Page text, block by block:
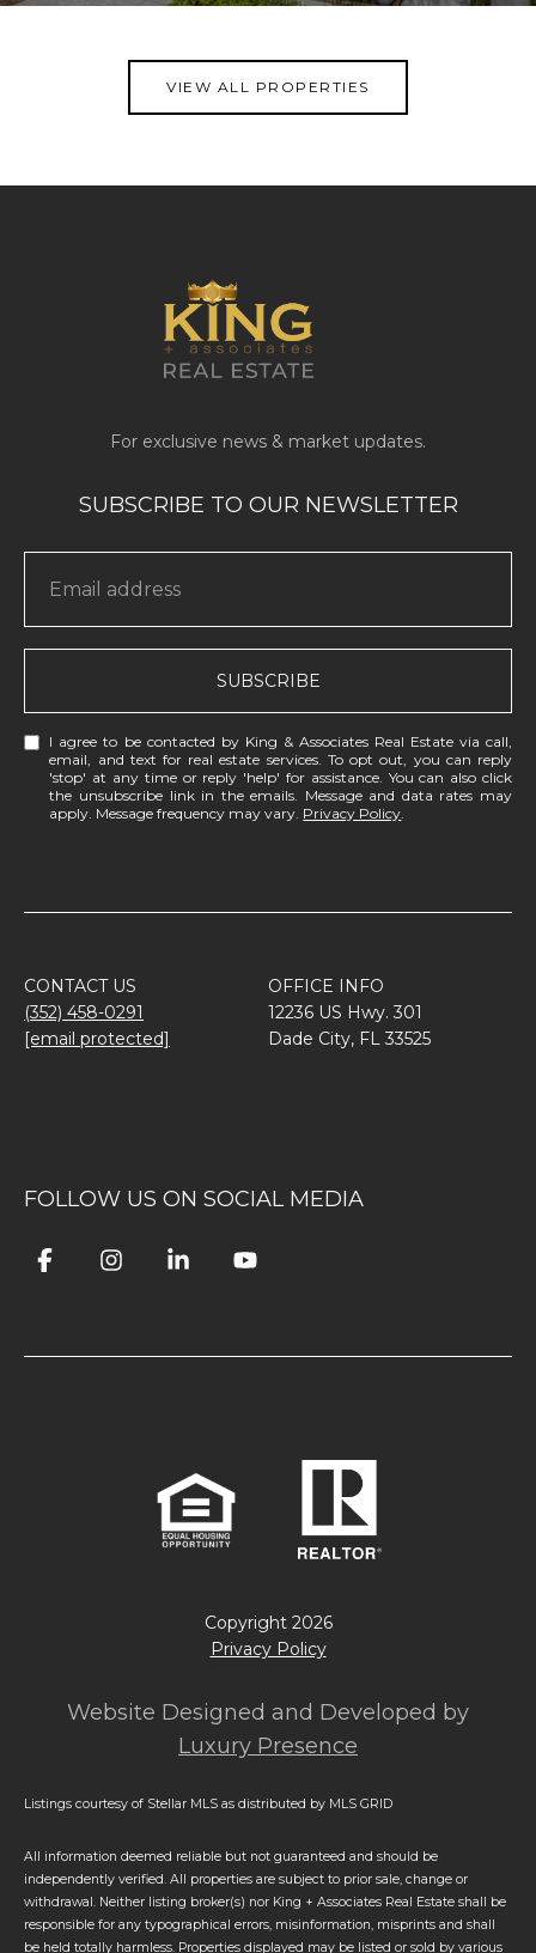
VIEW ALL PROPERTIES
SUBSCRIBE
I agree to be contacted by King & Associates Real Estate via call,
email, and text for real estate services. To opt out, you can reply
'stop' at any time or reply 'help' for assistance. You can also click
the unsubscribe link in the emails. Message and data rates may
apply. Message frequency may vary. Privacy Policy.
CONTACT US
(352) 458-0291
[email protected]
OFFICE INFO
12236 US Hwy. 301
Dade City, FL 33525
FOLLOW US ON SOCIAL MEDIA
Copyright 2026
Website Designed and Developed by
Luxury Presence
Privacy Policy
Listings courtesy of Stellar MLS as distributed by MLS GRID
All information deemed reliable but not guaranteed and should be
independently verified. All properties are subject to prior sale, change or
withdrawal. Neither listing broker(s) nor King + Associates Real Estate shall be
responsible for any typographical errors, misinformation, misprints and shall
be held totally harmless. Properties displayed may be listed or sold by various